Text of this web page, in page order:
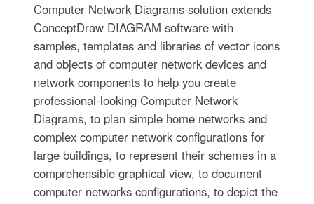
Computer Network Diagrams solution extends
ConceptDraw DIAGRAM software with
samples, templates and libraries of vector icons
and objects of computer network devices and
network components to help you create
professional-looking Computer Network
Diagrams, to plan simple home networks and
complex computer network configurations for
large buildings, to represent their schemes in a
comprehensible graphical view, to document
computer networks configurations, to depict the